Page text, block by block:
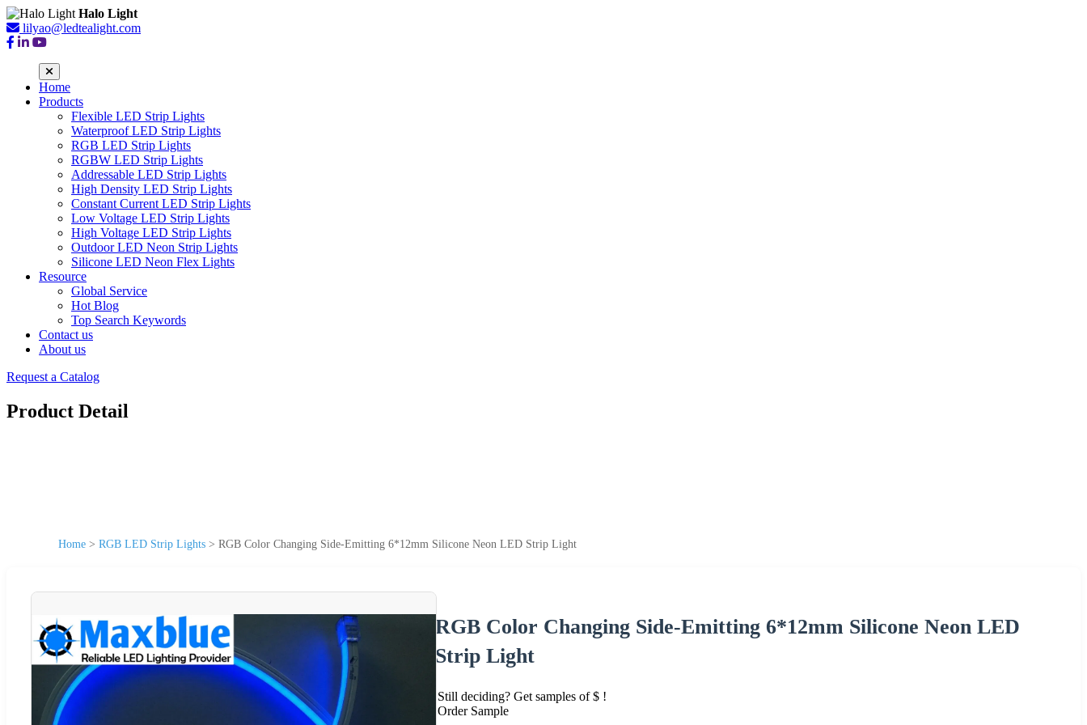
Halo Light
lilyao@ledtealight.com
Home
Products
Flexible LED Strip Lights
Waterproof LED Strip Lights
RGB LED Strip Lights
RGBW LED Strip Lights
Addressable LED Strip Lights
High Density LED Strip Lights
Constant Current LED Strip Lights
Low Voltage LED Strip Lights
High Voltage LED Strip Lights
Outdoor LED Neon Strip Lights
Silicone LED Neon Flex Lights
Resource
Global Service
Hot Blog
Top Search Keywords
Contact us
About us
Request a Catalog
Product Detail
Home > RGB LED Strip Lights > RGB Color Changing Side-Emitting 6*12mm Silicone Neon LED Strip Light
RGB Color Changing Side-Emitting 6*12mm Silicone Neon LED
Strip Light
Still deciding? Get samples of $ !
Order Sample